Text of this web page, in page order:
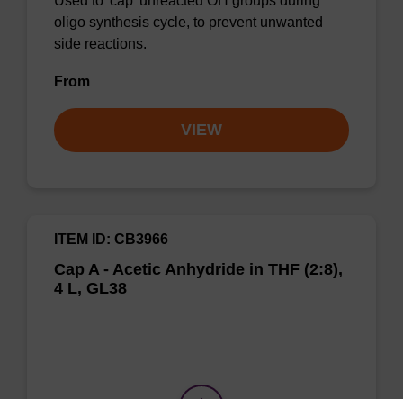
oligo synthesis cycle, to prevent unwanted
side reactions.
From
VIEW
Cap A - Acetic Anhydride in THF (2:8),
4 L, GL38
ITEM ID: CB3966